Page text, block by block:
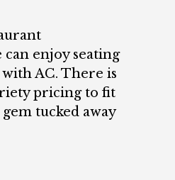
enjoy seating
AC. There is
pricing to fit
tucked away